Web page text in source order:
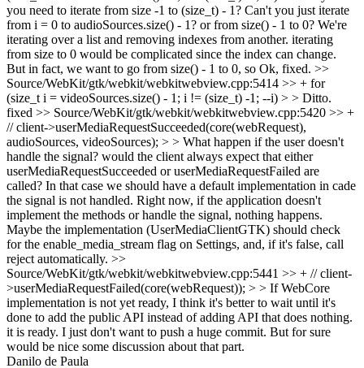
you need to iterate from size -1 to (size_t) - 1? Can't you just iterate
from i = 0 to audioSources.size() - 1? or from size() - 1 to 0? We're
iterating over a list and removing indexes from another. iterating
from size to 0 would be complicated since the index can change.
But in fact, we want to go from size() - 1 to 0, so Ok, fixed. >>
Source/WebKit/gtk/webkit/webkitwebview.cpp:5414 >> + for
(size_t i = videoSources.size() - 1; i != (size_t) -1; --i) > > Ditto.
fixed >> Source/WebKit/gtk/webkit/webkitwebview.cpp:5420 >> +
// client->userMediaRequestSucceeded(core(webRequest),
audioSources, videoSources); > > What happen if the user doesn't
handle the signal? would the client always expect that either
userMediaRequestSucceeded or userMediaRequestFailed are
called? In that case we should have a default implementation in cade
the signal is not handled. Right now, if the application doesn't
implement the methods or handle the signal, nothing happens.
Maybe the implementation (UserMediaClientGTK) should check
for the enable_media_stream flag on Settings, and, if it's false, call
reject automatically. >>
Source/WebKit/gtk/webkit/webkitwebview.cpp:5441 >> + // client-
>userMediaRequestFailed(core(webRequest)); > > If WebCore
implementation is not yet ready, I think it's better to wait until it's
done to add the public API instead of adding API that does nothing.
it is ready. I just don't want to push a huge commit. But for sure
would be nice some discussion about that part.
Danilo de Paula